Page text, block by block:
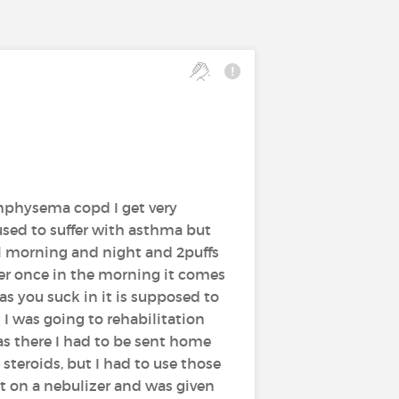
copd I get very
to suffer with asthma but
morning and night and 2puffs
once in the morning it comes
you suck in it is supposed to
was going to rehabilitation
there I had to be sent home
but I had to use those
on a nebulizer and was given